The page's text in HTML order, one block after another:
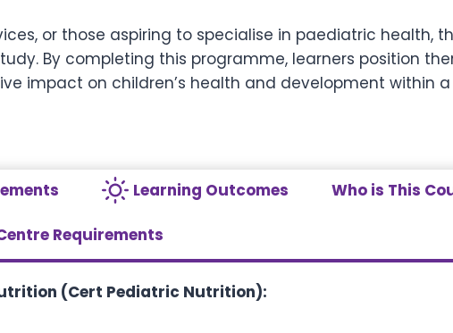
or those aspiring to specialise in paediatric health,
By completing this programme, learners position
impact on children’s health and development within
Learning Outcomes Who is This
Requirements
(Cert Pediatric Nutrition):